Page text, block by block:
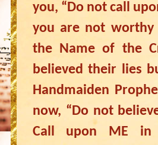
you, “Do not call
you are not worthy
the Name of the
believed their lies
Handmaiden
now, “Do not
Call upon ME in